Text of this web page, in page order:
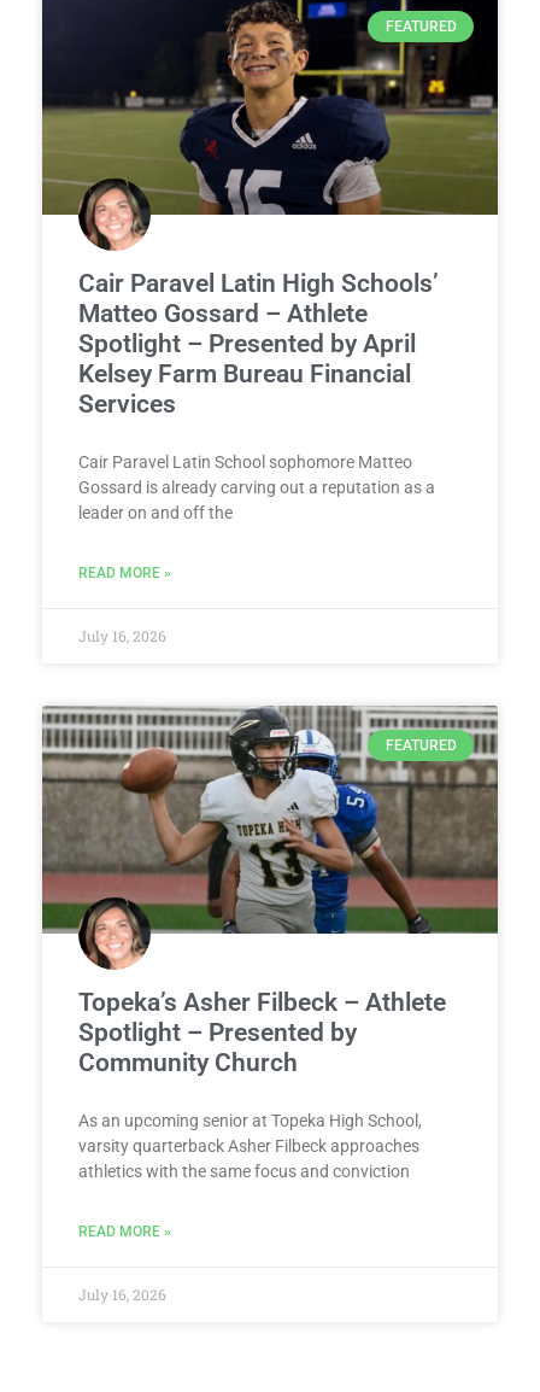
FEATURED
Cair Paravel Latin High Schools’
Matteo Gossard – Athlete
Spotlight – Presented by April
Kelsey Farm Bureau Financial
Services
Cair Paravel Latin School sophomore Matteo
Gossard is already carving out a reputation as a
leader on and off the
READ MORE »
July 16, 2026
FEATURED
Topeka’s Asher Filbeck – Athlete
Spotlight – Presented by
Community Church
As an upcoming senior at Topeka High School,
varsity quarterback Asher Filbeck approaches
athletics with the same focus and conviction
READ MORE »
July 16, 2026